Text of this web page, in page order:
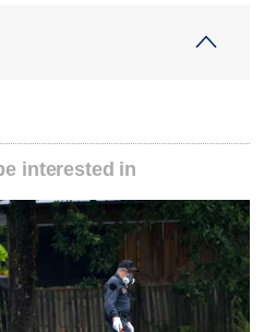
interested in